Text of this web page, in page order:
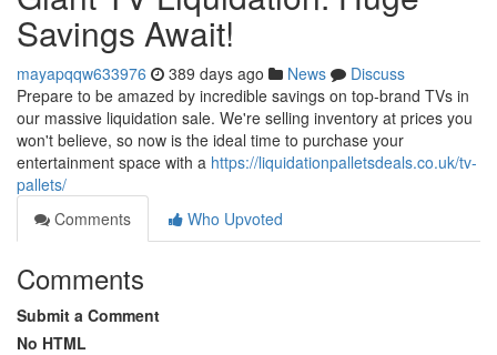
Savings Await!
mayapqqw633976 389 days ago News
Discuss
Prepare to be amazed by incredible savings on top-brand TVs in
our massive liquidation sale. We're selling inventory at prices you
won't believe, so now is the ideal time to purchase your
entertainment space with a https://liquidationpalletsdeals.co.uk/tv-
pallets/
Comments
Who Upvoted
Comments
Submit a Comment
No HTML